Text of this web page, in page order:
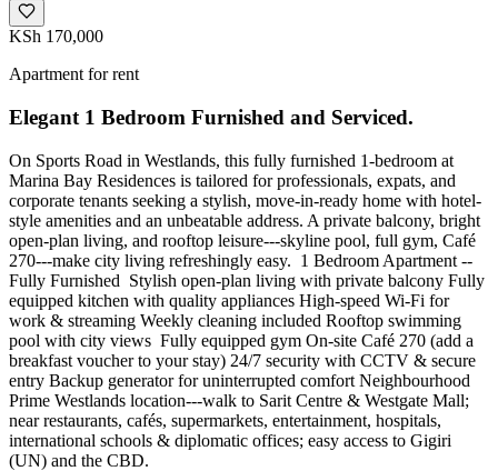
KSh 170,000
Apartment for rent
Elegant 1 Bedroom Furnished and Serviced.
On Sports Road in Westlands, this fully furnished 1-bedroom at
Marina Bay Residences is tailored for professionals, expats, and
corporate tenants seeking a stylish, move-in-ready home with hotel-
style amenities and an unbeatable address. A private balcony, bright
open-plan living, and rooftop leisure---skyline pool, full gym, Café
270---make city living refreshingly easy. ️ 1 Bedroom Apartment --
Fully Furnished ️ Stylish open-plan living with private balcony Fully
equipped kitchen with quality appliances High-speed Wi-Fi for
work & streaming Weekly cleaning included Rooftop swimming
pool with city views ️ Fully equipped gym On-site Café 270 (add a
breakfast voucher to your stay) 24/7 security with CCTV & secure
entry Backup generator for uninterrupted comfort Neighbourhood
Prime Westlands location---walk to Sarit Centre & Westgate Mall;
near restaurants, cafés, supermarkets, entertainment, hospitals,
international schools & diplomatic offices; easy access to Gigiri
(UN) and the CBD.